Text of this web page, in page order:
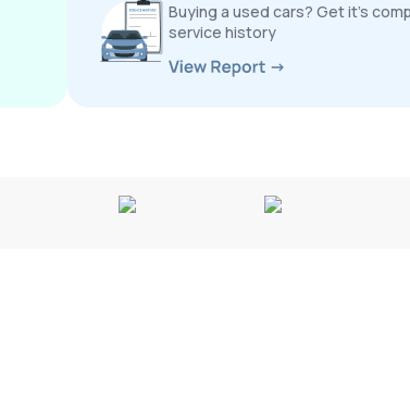
Buying a used cars? Get it’s
service history